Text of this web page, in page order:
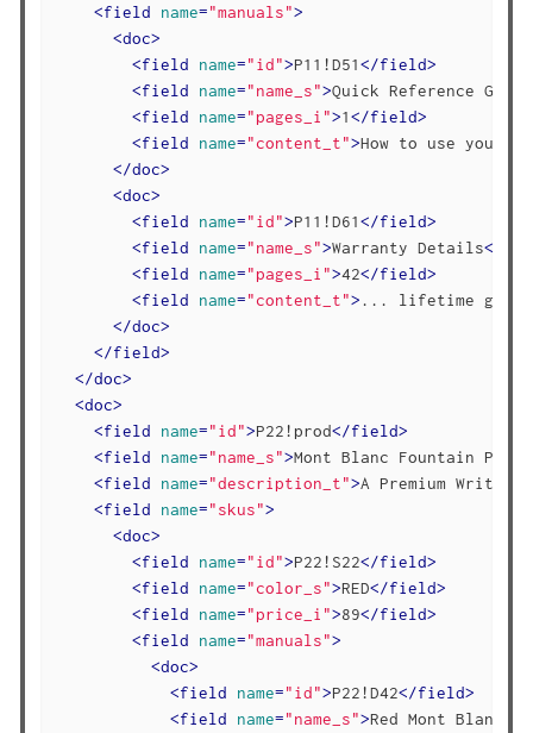
<field name="manuals">
<doc>
<field name="id">P11!D51</field>
<field name="name_s">Quick Reference Guide
<field name="pages_i">1</field>
<field name="content_t">How to use your
</doc>
<doc>
<field name="id">P11!D61</field>
<field name="name_s">Warranty Details</
<field name="pages_i">42</field>
<field name="content_t"> ... lifetime
</doc>
</field>
</doc>
<doc>
<field name="id">P22!prod</field>
<field name="name_s">Mont Blanc Fountain Pen
<field name="description_t">A Premium
<field name="skus">
<doc>
<field name="id">P22!S22</field>
<field name="color_s">RED</field>
<field name="price_i">89</field>
<field name="manuals">
<doc>
<field name="id">P22!D42</field>
<field name="name_s">Red Mont Blanc